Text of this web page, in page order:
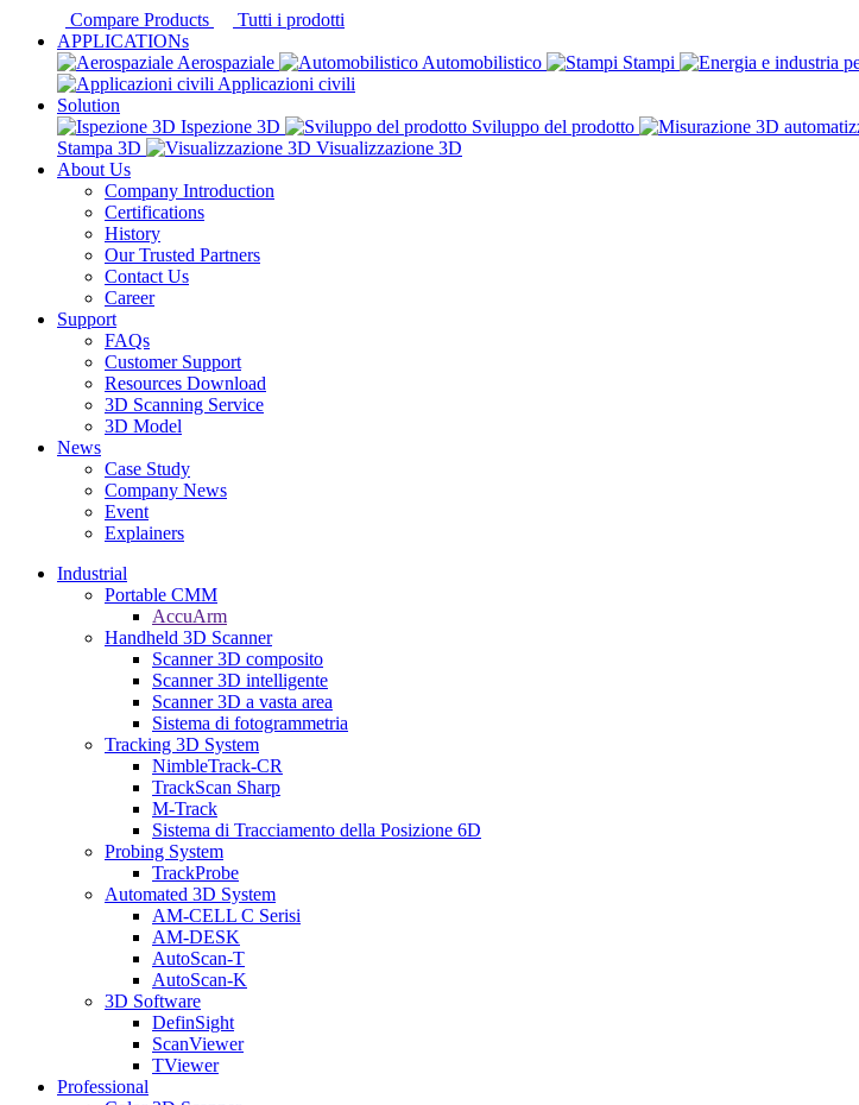
Compare Products
Tutti i prodotti
APPLICATIONs
Aerospaziale
Automobilistico Stampi
Applicazioni civili
Solution
Ispezione 3D
Sviluppo del prodotto
Stampa 3D
Visualizzazione 3D
About Us
Company Introduction
Certifications
History
Our Trusted Partners
Contact Us
Career
Support
FAQs
Customer Support
Resources Download
3D Scanning Service
3D Model
News
Case Study
Company News
Event
Explainers
Industrial
Portable CMM
AccuArm
Handheld 3D Scanner
Scanner 3D composito
Scanner 3D intelligente
Scanner 3D a vasta area
Sistema di fotogrammetria
Tracking 3D System
NimbleTrack-CR
TrackScan Sharp
M-Track
Sistema di Tracciamento della Posizione 6D
Probing System
TrackProbe
Automated 3D System
AM-CELL C Serisi
AM-DESK
AutoScan-T
AutoScan-K
3D Software
DefinSight
ScanViewer
TViewer
Professional